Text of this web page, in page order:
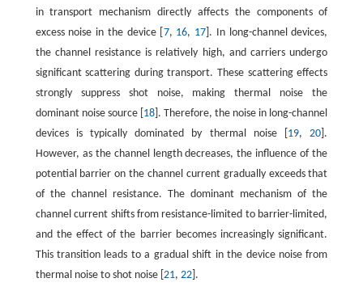
in transport mechanism directly affects the components of
excess noise in the device [ 7, 16, 17 ]. In long-channel devices,
the channel resistance is relatively high, and carriers undergo
significant scattering during transport. These scattering effects
strongly suppress shot noise, making thermal noise the
dominant noise source [ 18]. Therefore, the noise in long-channel
devices is typically dominated by thermal noise [ 19,20 ].
However, as the channel length decreases, the influence of the
potential barrier on the channel current gradually exceeds that
of the channel resistance. The dominant mechanism of the
channel current shifts from resistance-limited to barrier-limited,
and the effect of the barrier becomes increasingly significant.
This transition leads to a gradual shift in the device noise from
thermal noise to shot noise [ 21, 22].